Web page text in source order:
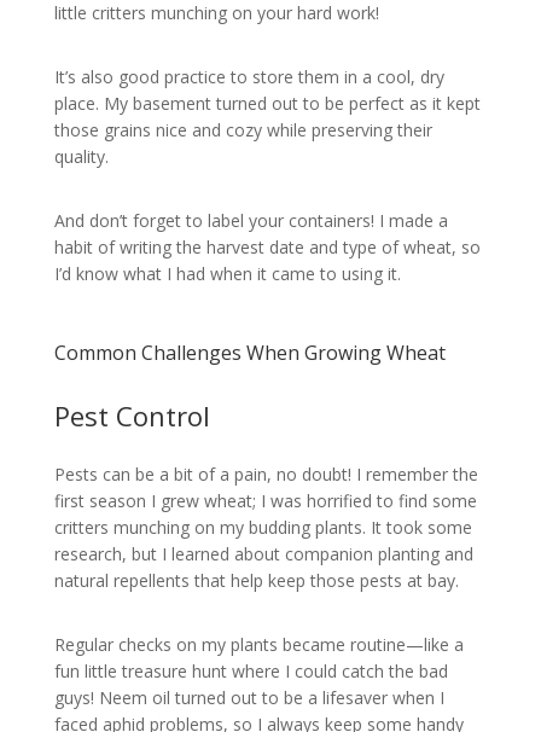
little critters munching on your hard work!
It’s also good practice to store them in a cool, dry
place. My basement turned out to be perfect as it kept
those grains nice and cozy while preserving their
quality.
And don’t forget to label your containers! I made a
habit of writing the harvest date and type of wheat, so
I’d know what I had when it came to using it.
Common Challenges When Growing Wheat
Pest Control
Pests can be a bit of a pain, no doubt! I remember the
first season I grew wheat; I was horrified to find some
critters munching on my budding plants. It took some
research, but I learned about companion planting and
natural repellents that help keep those pests at bay.
Regular checks on my plants became routine—like a
fun little treasure hunt where I could catch the bad
guys! Neem oil turned out to be a lifesaver when I
faced aphid problems, so I always keep some handy